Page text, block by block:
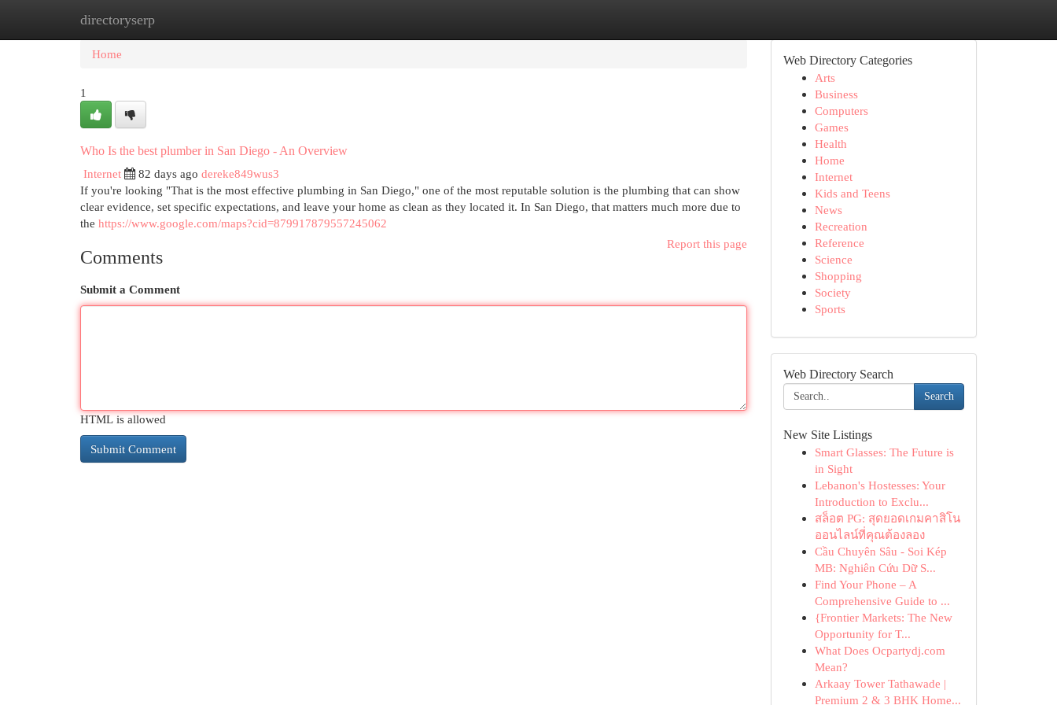
directoryserp
Home
Home
1
Who Is the best plumber in San Diego - An Overview
Internet
82 days ago dereke849wus3
If you're looking "That is the most effective plumbing in San Diego," one of the most reputable solution is the plumbing that can show
clear evidence, set specific expectations, and leave your home as clean as they located it. In San Diego, that matters much more due to
the https://www.google.com/maps?cid=879917879557245062
Report this page
Comments
Submit a Comment
HTML is allowed
Web Directory Categories
Arts
Business
Computers
Games
Health
Home
Internet
Kids and Teens
News
Recreation
Reference
Science
Shopping
Society
Sports
Web Directory Search
Search
New Site Listings
Smart Glasses: The Future is
in Sight
Lebanon's Hostesses: Your
Introduction to Exclu...
สล็อต PG: สุดยอดเกมคาสิโน
ออนไลน์ที่คุณต้องลอง
Cầu Chuyên Sâu - Soi Kép
MB: Nghiên Cứu Dữ S...
Find Your Phone – A
Comprehensive Guide to ...
{Frontier Markets: The New
Opportunity for T...
What Does Ocpartydj.com
Mean?
Arkaay Tower Tathawade |
Premium 2 & 3 BHK Home...